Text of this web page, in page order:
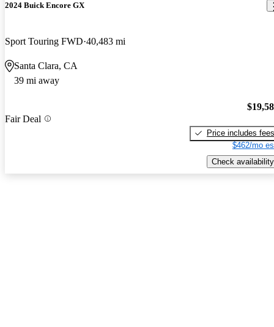
2024 Buick Encore GX
Sport Touring FWD 40,483 mi
Santa Clara, CA
39 mi away
Fair Deal
Price includes fees
$462/mo
Check availability